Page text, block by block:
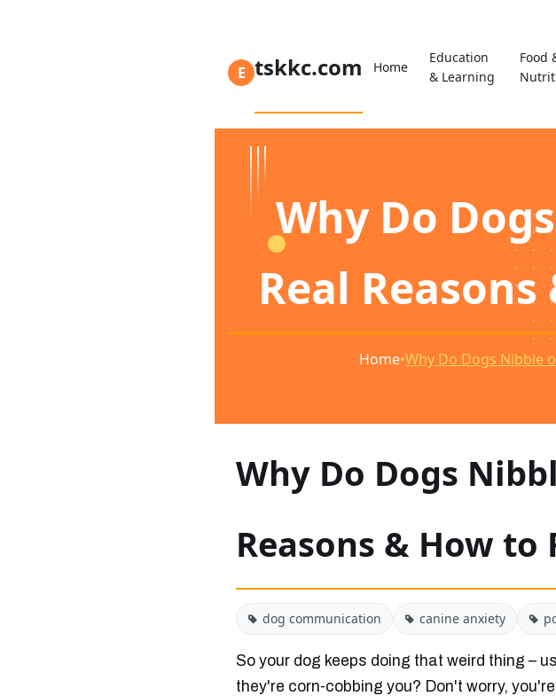
E tskkc.com Home
Education
& Learning
Food
Why Do
Real
Home•Why Do Dogs Nibble
Why Do Dogs
Reasons & How to
dog communication canine anxiety
So your dog keeps doing that weird thing –
they're corn-cobbing you? Don't worry,